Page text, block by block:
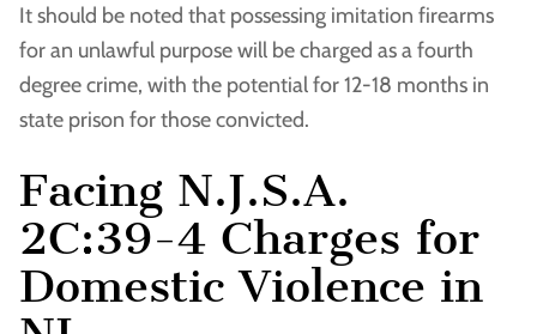
It should be noted that possessing imitation firearms
for an unlawful purpose will be charged as a fourth
degree crime, with the potential for 12-18 months in
state prison for those convicted.
Facing N.J.S.A.
2C:39-4 Charges for
Domestic Violence in